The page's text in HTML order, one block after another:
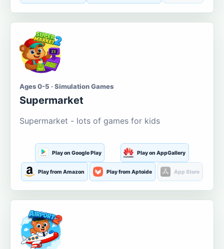
Ages 0-5 · Simulation Games
Supermarket
Supermarket - lots of games for kids
Play on Google Play Play on AppGallery
Play from Amazon Play from Aptoide App Store